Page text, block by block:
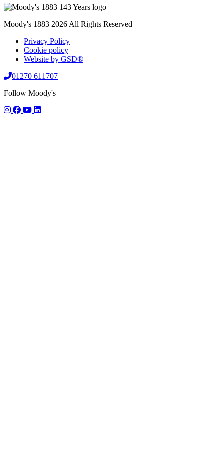
Moody's 1883 2026 All Rights Reserved
Privacy Policy
Cookie policy
Website by GSD®
01270 611707
Follow Moody's